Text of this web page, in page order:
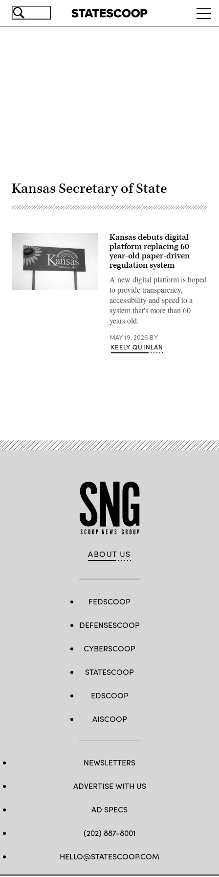
Skip
Kansas Secretary of State
(Getty
Kansas debuts digital
platform replacing 60-
year-old paper-driven
regulation system
A new digital platform is hoped
to provide transparency,
accessibility and speed to a
system that's more than 60
years old.
MAY 19, 2026 BY
KEELY QUINLAN
ABOUT US
FEDSCOOP
DEFENSESCOOP
CYBERSCOOP
STATESCOOP
EDSCOOP
AISCOOP
NEWSLETTERS
ADVERTISE WITH US
AD SPECS
(202) 887-8001
HELLO@STATESCOOP.COM